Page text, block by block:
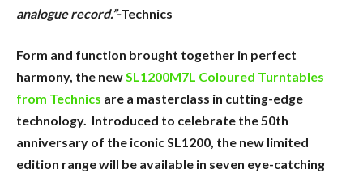
analogue record.”-Technics
Form and function brought together in perfect
harmony, the newSL1200M7L Coloured Turntables
from Technics are a masterclass in cutting-edge
technology. Introduced to celebrate the 50th
anniversary of the iconic SL1200, the new limited
edition range will be available in seven eye-catching